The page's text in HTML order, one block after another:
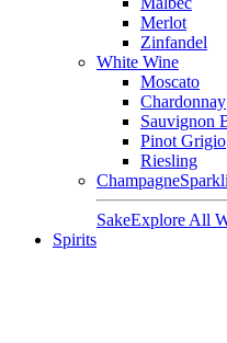
Merlot
Zinfandel
White Wine
Moscato
Chardonnay
Sauvignon
Pinot Grigio
Riesling
Champagne
SakeExplore All
Spirits